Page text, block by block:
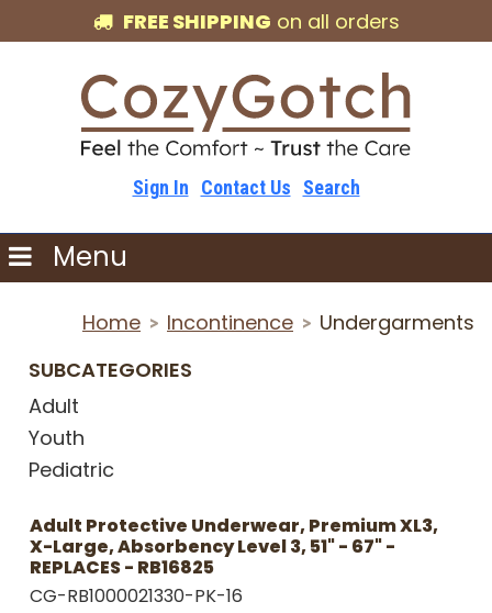
FREE SHIPPING on all orders
Sign In Contact Us Search
Menu
Home > Incontinence > Undergarments
SUBCATEGORIES
Adult
Youth
Pediatric
Adult Protective Underwear, Premium XL3,
X-Large, Absorbency Level 3, 51" - 67" -
REPLACES - RB16825
CG-RB1000021330-PK-16